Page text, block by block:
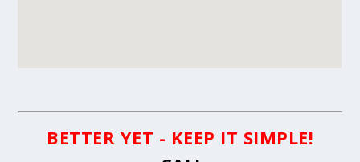
BETTER YET - KEEP IT SIMPLE!